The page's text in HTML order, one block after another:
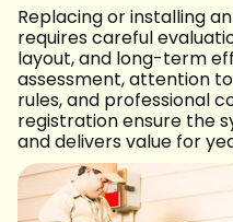
Replacing or installing
requires careful
layout, and long-term
assessment, attention
rules, and professional
registration ensure the
and delivers value for